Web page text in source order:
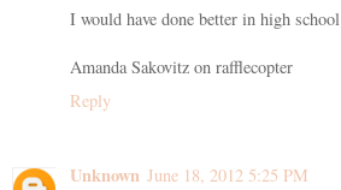
I would have done better in high school
Amanda Sakovitz on rafflecopter
Reply
Unknown June 18, 2012 5:25 PM